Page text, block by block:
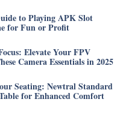
to Playing APK Slot
for Fun or Profit
Elevate Your FPV
Camera Essentials in 2025
Seating: Newtral Standard
for Enhanced Comfort